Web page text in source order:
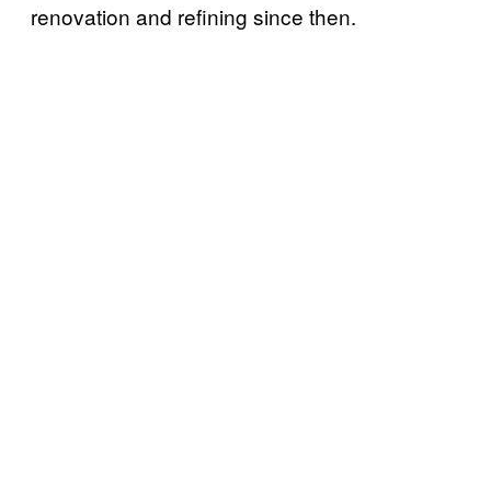
renovation and refining since then.